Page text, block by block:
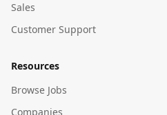
Sales
Customer Support
Resources
Browse Jobs
Companies